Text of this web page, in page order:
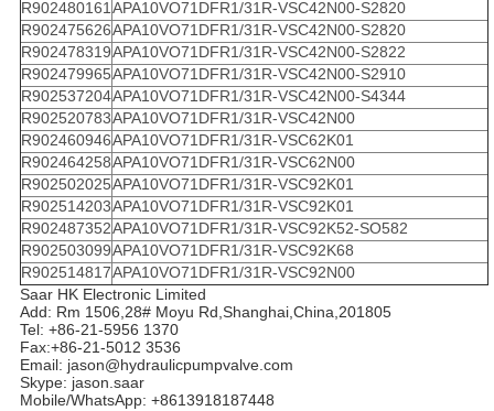
R902480161APA10VO71DFR1/31R-VSC42N00-S2820
R902475626APA10VO71DFR1/31R-VSC42N00-S2820
R902478319APA10VO71DFR1/31R-VSC42N00-S2822
R902479965APA10VO71DFR1/31R-VSC42N00-S2910
R902537204APA10VO71DFR1/31R-VSC42N00-S4344
R902520783APA10VO71DFR1/31R-VSC42N00
R902460946APA10VO71DFR1/31R-VSC62K01
R902464258APA10VO71DFR1/31R-VSC62N00
R902502025APA10VO71DFR1/31R-VSC92K01
R902514203APA10VO71DFR1/31R-VSC92K01
R902487352APA10VO71DFR1/31R-VSC92K52-SO582
R902503099APA10VO71DFR1/31R-VSC92K68
R902514817APA10VO71DFR1/31R-VSC92N00
Saar HK Electronic Limited
Add: Rm 1506,28# Moyu Rd,Shanghai,China,201805
Tel: +86-21-5956 1370
Fax:+86-21-5012 3536
Email: jason@hydraulicpumpvalve.com
Skype: jason.saar
Mobile/WhatsApp: +8613918187448